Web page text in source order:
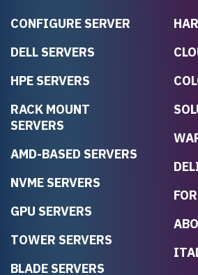
CONFIGURE SERVER
DELL SERVERS
HPE SERVERS
RACK MOUNT
SERVERS
AMD-BASED SERVERS
NVME SERVERS
GPU SERVERS
TOWER SERVERS
BLADE SERVERS